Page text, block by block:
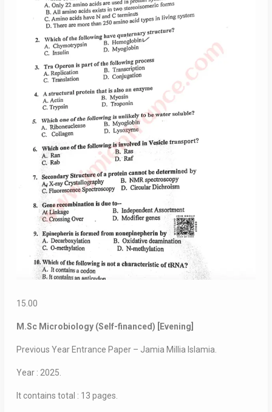
15.00
M.Sc Microbiology (Self-financed) [Evening]
Previous Year Entrance Paper – Jamia Millia Islamia.
Year : 2025.
It contains total : 13 pages.